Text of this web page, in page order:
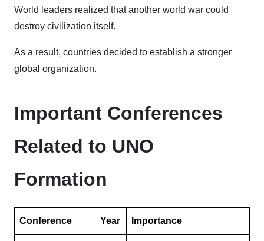
World leaders realized that another world war could
destroy civilization itself.
As a result, countries decided to establish a stronger
global organization.
Important Conferences
Related to UNO
Formation
Conference Year Importance